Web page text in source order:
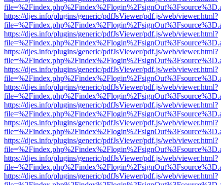
https://djes.info/plugins/generic/pdfJsViewer/pdf.js/web/viewer.html?
https://djes.info/plugins/generic/pdfJsViewer/pdf.js/web/viewer.html?
https://djes.info/plugins/generic/pdfJsViewer/pdf.js/web/viewer.html?
https://djes.info/plugins/generic/pdfJsViewer/pdf.js/web/viewer.html?
https://djes.info/plugins/generic/pdfJsViewer/pdf.js/web/viewer.html?
https://djes.info/plugins/generic/pdfJsViewer/pdf.js/web/viewer.html?
https://djes.info/plugins/generic/pdfJsViewer/pdf.js/web/viewer.html?
https://djes.info/plugins/generic/pdfJsViewer/pdf.js/web/viewer.html?
https://djes.info/plugins/generic/pdfJsViewer/pdf.js/web/viewer.html?
https://djes.info/plugins/generic/pdfJsViewer/pdf.js/web/viewer.html?